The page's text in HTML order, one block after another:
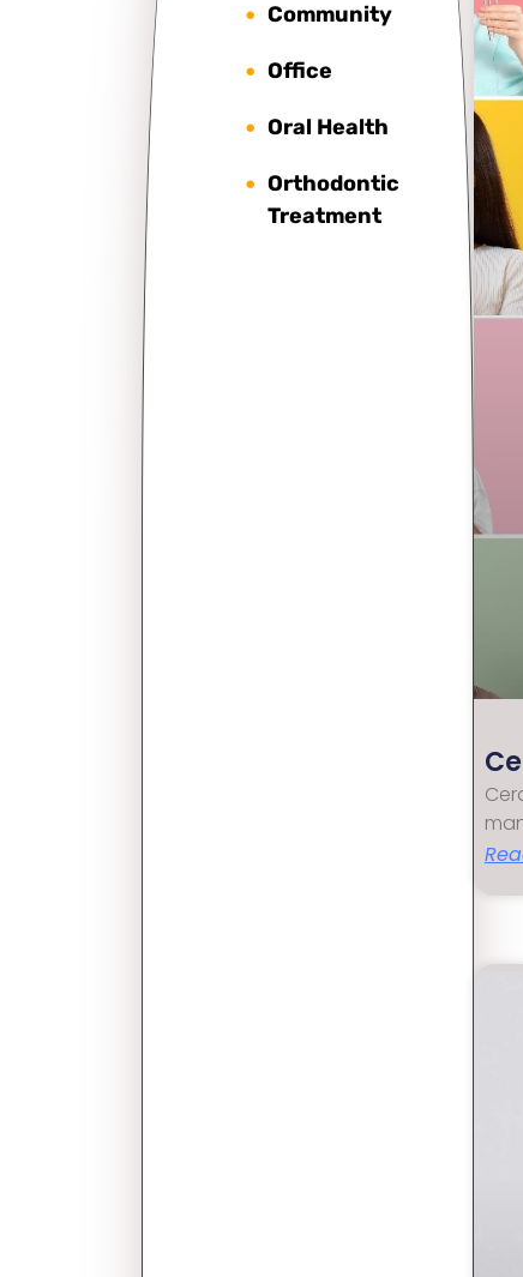
Community
Office
Oral Health
Orthodontic
Treatment